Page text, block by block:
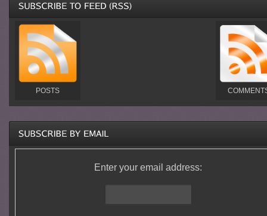
POSTS
Enter your email address: